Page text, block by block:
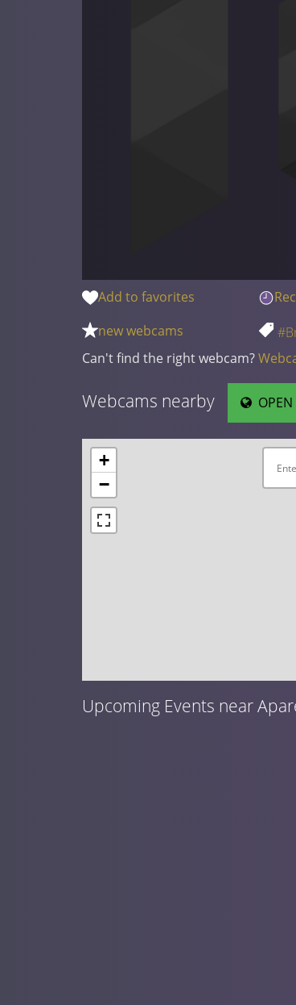
Add to favorites
new webcams
Can't find the right webcam?
Webcams nearby
+
−
Upcoming Events near